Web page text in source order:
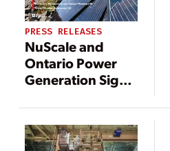
PRESS RELEASES
NuScale and
Ontario Power
Generation Sign
SMR Expansion to
Canadian Market